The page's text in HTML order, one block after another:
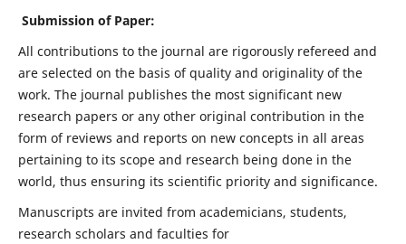
Submission of Paper:
All contributions to the journal are rigorously refereed and
are selected on the basis of quality and originality of the
work. The journal publishes the most significant new
research papers or any other original contribution in the
form of reviews and reports on new concepts in all areas
pertaining to its scope and research being done in the
world, thus ensuring its scientific priority and significance.
Manuscripts are invited from academicians, students,
research scholars and faculties for